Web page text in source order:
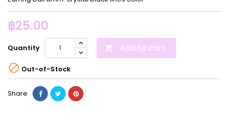
฿25.00
Quantity  Add to cart
 Out-of-Stock
Share